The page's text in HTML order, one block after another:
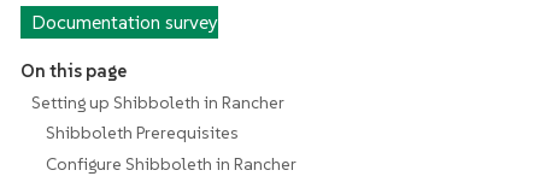
Documentation survey
On this page
Setting up Shibboleth in Rancher
Shibboleth Prerequisites
Configure Shibboleth in Rancher